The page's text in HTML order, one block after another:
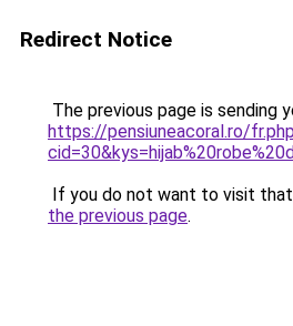
Redirect Notice
The previous page is sending
https://pensiuneacoral.ro/
If you do not want to visit that
the previous page.